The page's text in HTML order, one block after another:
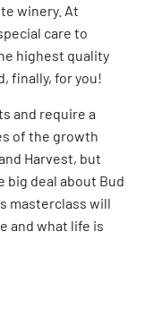
winery. At
care to
highest quality
finally, for you!
and require a
of the growth
Harvest, but
big deal about Bud
masterclass will
and what life is